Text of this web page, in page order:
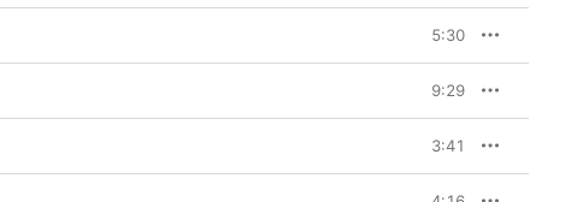
5:30
9:29
3:41